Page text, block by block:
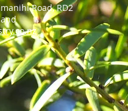
Road, RD2